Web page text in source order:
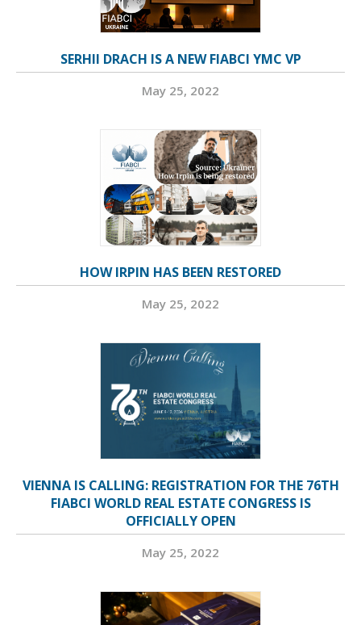
SERHII DRACH IS A NEW FIABCI YMC VP
May 25, 2022
HOW IRPIN HAS BEEN RESTORED
May 25, 2022
VIENNA IS CALLING: REGISTRATION FOR THE 76TH
FIABCI WORLD REAL ESTATE CONGRESS IS
OFFICIALLY OPEN
May 25, 2022